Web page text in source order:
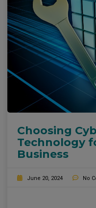
Choosing
Technology
Business
June 20, 2024 No